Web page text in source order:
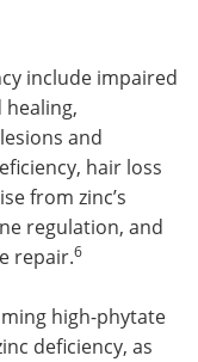
include impaired
and
hair loss
from zinc’s
regulation, and
repair.6
high-phytate
deficiency, as